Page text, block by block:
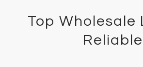
Top Wholesale